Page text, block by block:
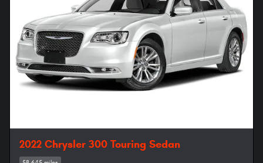
2022 Chrysler 300 Touring Sedan